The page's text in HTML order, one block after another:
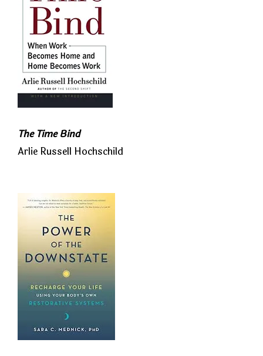
The Time Bind
Arlie Russell Hochschild